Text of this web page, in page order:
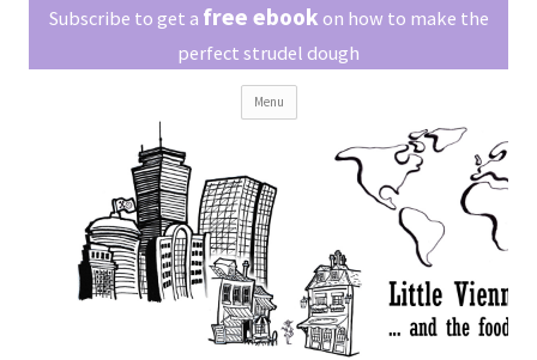
Little Vienna
Austrian recipes made easy
Subscribe to get a free ebook on how to make the
perfect strudel dough
Menu
content